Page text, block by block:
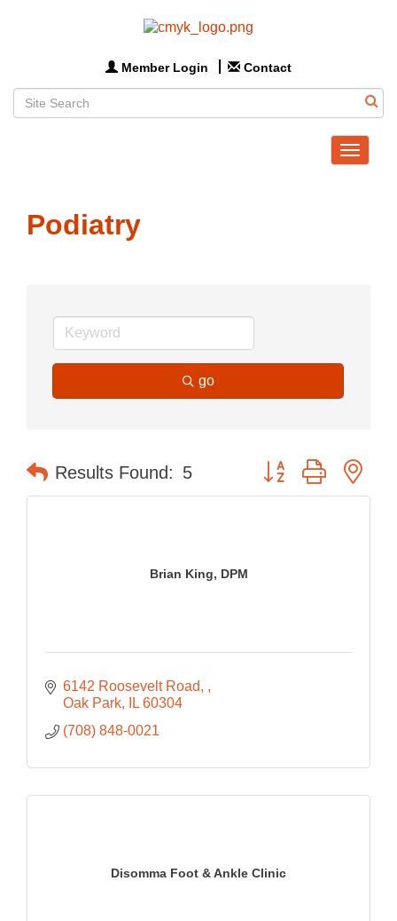
Member Login Contact
Toggle
Podiatry
go
Results Found: 5 Button group with
Brian King, DPM
6142 Roosevelt Road,
Oak Park
IL 60304
(708) 848-0021
Disomma Foot & Ankle Clinic